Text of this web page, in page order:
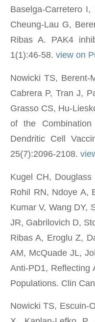
Baselga-Carretero
Cheung-Lau G,
Ribas A. PAK4
1(1):46-58. view on
Nowicki TS, Berent-
Cabrera P, Tran J,
Grasso CS, Hu-
of the Combination
Dendritic Cell
25(7):2096-2108.
Kugel CH,
Rohil RN, Ndoye A,
Kumar V, Wang DY,
JR, Gabrilovich D,
Ribas A, Eroglu Z,
AM, McQuade JL,
Anti-PD1, Reflecting
Populations. Clin
Nowicki TS, Escuin-